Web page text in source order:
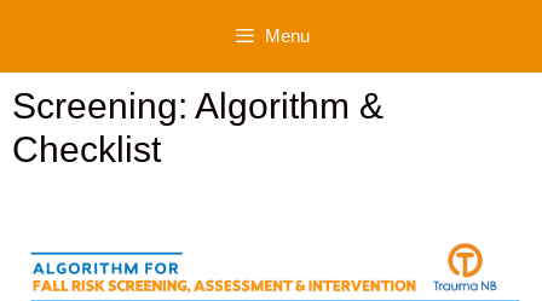
content
Menu
Screening: Algorithm &
Checklist